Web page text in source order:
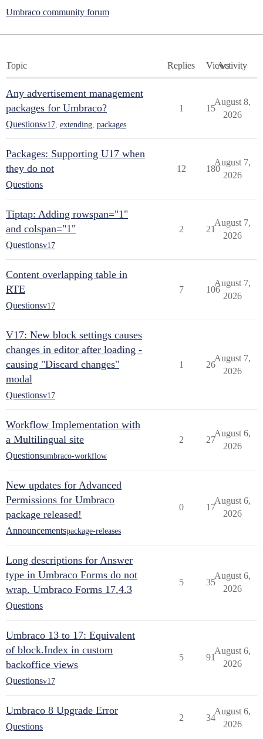
Umbraco community forum
Topic Replies ViewsActivity
Any advertisement management
packages for Umbraco?
Questionsv17 extending packages
1 15
August 8,
2026
Packages: Supporting U17 when
they do not
Questions
12 180
August 7,
2026
Tiptap: Adding rowspan="1"
and colspan="1"
Questionsv17
2 21
August 7,
2026
Content overlapping table in
RTE
Questionsv17
7 106
August 7,
2026
V17: New block settings causes
changes in editor after loading -
causing "Discard changes"
modal
Questionsv17
1 26
August 7,
2026
Workflow Implementation with
a Multilingual site
Questionsumbraco-workflow
2 27
August 6,
2026
New updates for Advanced
Permissions for Umbraco
package released!
Announcementspackage-releases
0 17
August 6,
2026
Long descriptions for Answer
type in Umbraco Forms do not
wrap. Umbraco Forms 17.4.3
Questions
5 35
August 6,
2026
Umbraco 13 to 17: Equivalent
of block.Index in custom
backoffice views
Questionsv17
5 91
August 6,
2026
Umbraco 8 Upgrade Error
Questions
2 34
August 6,
2026